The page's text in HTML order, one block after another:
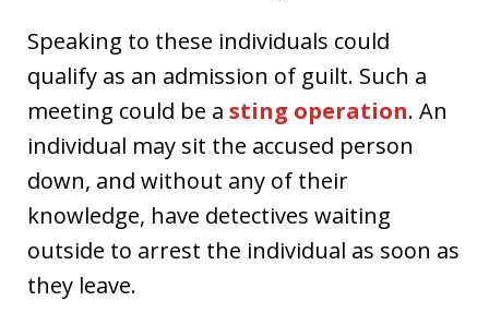
Speaking to these individuals could
qualify as an admission of guilt. Such a
meeting could be a sting operation. An
individual may sit the accused person
down, and without any of their
knowledge, have detectives waiting
outside to arrest the individual as soon as
they leave.